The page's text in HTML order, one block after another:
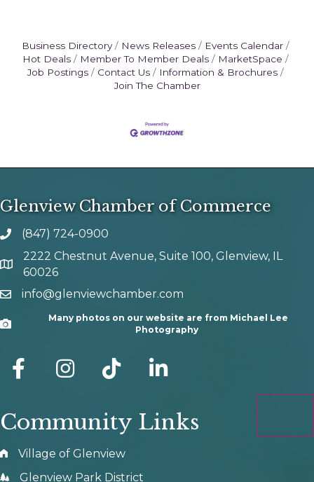
Business Directory News Releases
Events Calendar
Hot Deals
Member To Member Deals
MarketSpace
Job Postings
Contact Us
Information & Brochures
Join The Chamber
Glenview Chamber of Commerce
phone number
(847) 724-0900
map and address
2222 Chestnut Avenue, Suite 100, Glenview, IL
60026
emailinfo@glenviewchamber.com
Camera
Many photos on our website are from Michael Lee
Photography
facebook Instagram tik tok
Community Links
Village of Glenview
Glenview Park District